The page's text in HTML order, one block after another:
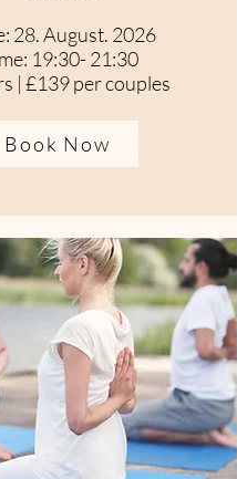
28. August. 2026
19:30- 21:30
| £139 per couples
Book Now